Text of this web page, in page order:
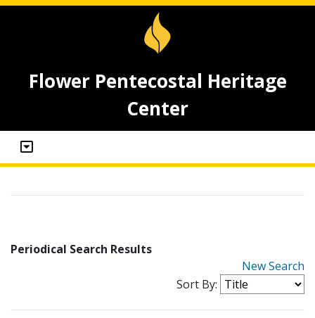
Flower Pentecostal Heritage
Center
Periodical Search Results
New Search
Sort By: